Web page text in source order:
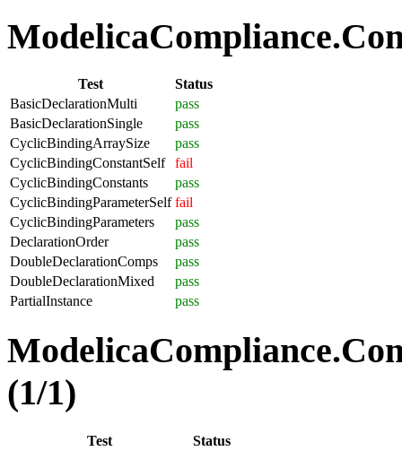
Test
Status
BasicDeclarationMulti
pass
BasicDeclarationSingle
pass
CyclicBindingArraySize
pass
CyclicBindingConstantSelf
fail
CyclicBindingConstants
pass
CyclicBindingParameterSelf fail
CyclicBindingParameters
pass
DeclarationOrder
pass
DoubleDeclarationComps
pass
DoubleDeclarationMixed
pass
PartialInstance
pass
(1/1)
Test
Status